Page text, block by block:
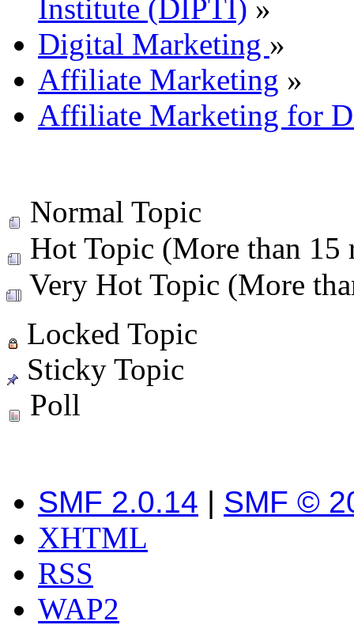
Institute (DIPTI) »
Digital Marketing »
Affiliate Marketing »
Affiliate Marketing for
Normal Topic
Hot Topic (More than 15
Very Hot Topic (More
Locked Topic
Sticky Topic
Poll
SMF 2.0.14 | SMF ©
XHTML
RSS
WAP2